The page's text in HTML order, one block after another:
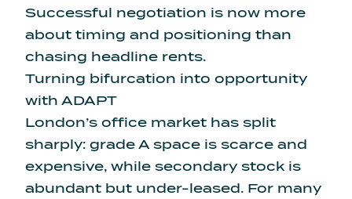
Successful negotiation is now more
about timing and positioning than
chasing headline rents.
Turning bifurcation into opportunity
with ADAPT
London’s office market has split
sharply: grade A space is scarce and
expensive, while secondary stock is
abundant but under-leased. For many